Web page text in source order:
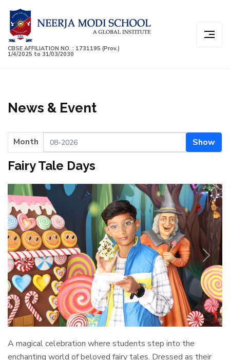
CBSE AFFILIATION NO. : 1731195 (Prov.)
1/4/2025 to 31/03/2030
News & Event
Month Show
Fairy Tale Days
Previous Next
A magical celebration where students step into the
enchanting world of beloved fairy tales. Dressed as their